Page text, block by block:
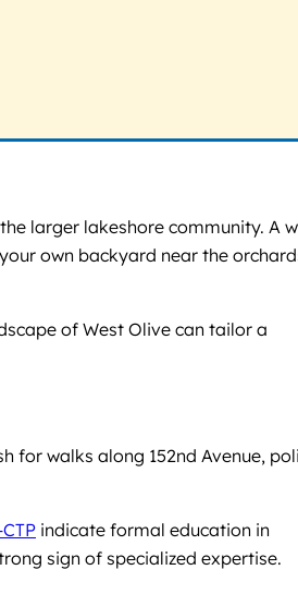
larger lakeshore community. A
own backyard near the
of West Olive can tailor a
for walks along 152nd Avenue,
indicate formal education in
sign of specialized expertise.